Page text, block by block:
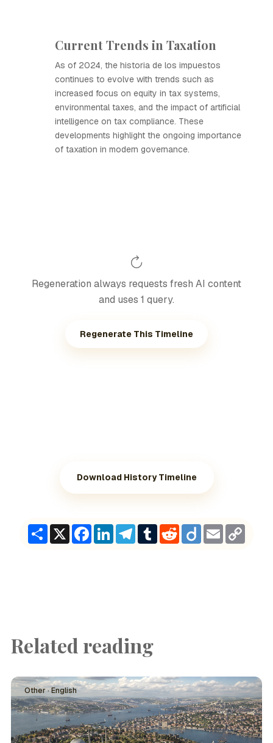
Current Trends in Taxation
As of 2024, the historia de los impuestos
continues to evolve with trends such as
increased focus on equity in tax systems,
environmental taxes, and the impact of artificial
intelligence on tax compliance. These
developments highlight the ongoing importance
of taxation in modern governance.
Regeneration always requests fresh AI content
and uses 1 query.
Regenerate This Timeline
Download History Timeline
ShareX Facebook
LinkedInTelegram
TumblrRedditDiigoEmail
Related reading
Other · English